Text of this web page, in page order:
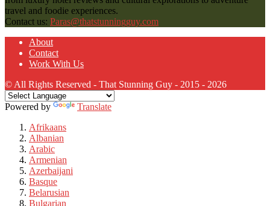
travel and foodie experiences.
Contact us: Paras@thatstunningguy.com
About
Contact
Work With Us
© All Rights Reserved - That Stunning Guy - 2015 - 2026
Powered by
Translate
Afrikaans
Albanian
Arabic
Armenian
Azerbaijani
Basque
Belarusian
Bulgarian